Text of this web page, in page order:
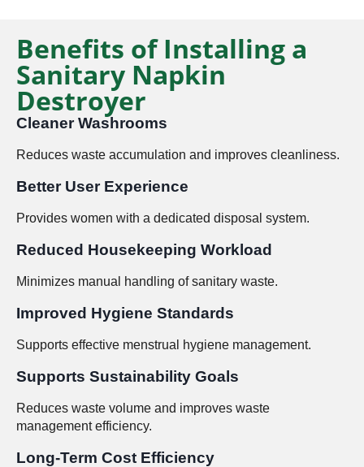
Benefits of Installing a
Sanitary Napkin
Destroyer
Cleaner Washrooms
Reduces waste accumulation and improves cleanliness.
Better User Experience
Provides women with a dedicated disposal system.
Reduced Housekeeping Workload
Minimizes manual handling of sanitary waste.
Improved Hygiene Standards
Supports effective menstrual hygiene management.
Supports Sustainability Goals
Reduces waste volume and improves waste
management efficiency.
Long-Term Cost Efficiency